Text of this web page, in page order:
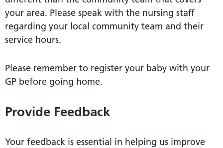
your area. Please speak with the nursing staﬀ
regarding your local community team and their
service hours.
Please remember to register your baby with your
GP before going home.
Provide Feedback
Your feedback is essential in helping us improve